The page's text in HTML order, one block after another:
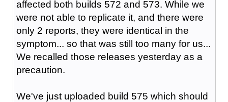
affected both builds 572 and 573. While we
were not able to replicate it, and there were
only 2 reports, they were identical in the
symptom... so that was still too many for us...
We recalled those releases yesterday as a
precaution.
We've just uploaded build 575 which should